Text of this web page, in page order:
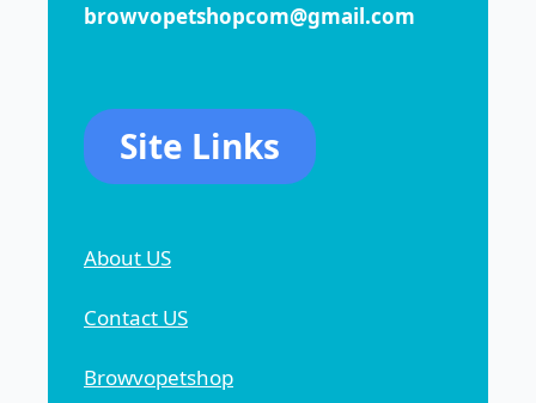
browvopetshopcom@gmail.com
Site Links
About US
Contact US
Browvopetshop